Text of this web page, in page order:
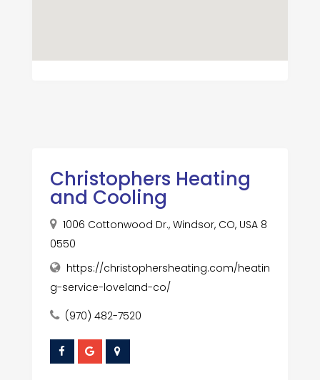
Christophers Heating
and Cooling
1006 Cottonwood Dr., Windsor, CO, USA 8
0550
https://christophersheating.com/heatin
g-service-loveland-co/
(970) 482-7520